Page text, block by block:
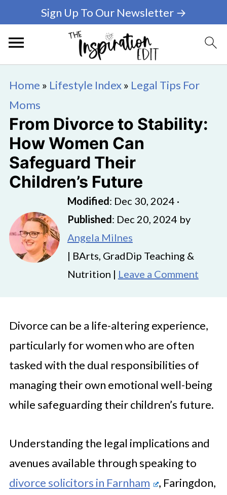
Sign Up To Our Newsletter →
Home » Lifestyle Index» Legal Tips For
Moms
From Divorce to Stability:
How Women Can
Safeguard Their
Children’s Future
Modified: Dec 30, 2024 ·
Published: Dec 20, 2024 by
Angela Milnes
| BArts, GradDip Teaching &
Nutrition | Leave a Comment
Divorce can be a life-altering experience,
particularly for women who are often
tasked with the dual responsibilities of
managing their own emotional well-being
while safeguarding their children’s future.
Understanding the legal implications and
avenues available through speaking to
divorce solicitors in Farnham
, Faringdon,